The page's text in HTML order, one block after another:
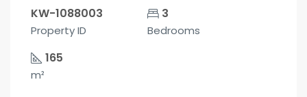
KW-1088003
Property ID
3
Bedrooms
165
m²